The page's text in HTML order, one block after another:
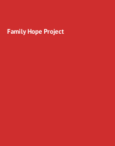
Family Hope Project